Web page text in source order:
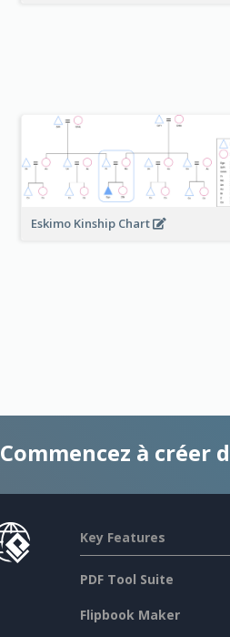
Eskimo Kinship Chart
Commencez à créer
Key Features
PDF Tool Suite
Flipbook Maker